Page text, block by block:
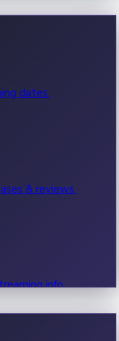
dates.
& reviews.
info.